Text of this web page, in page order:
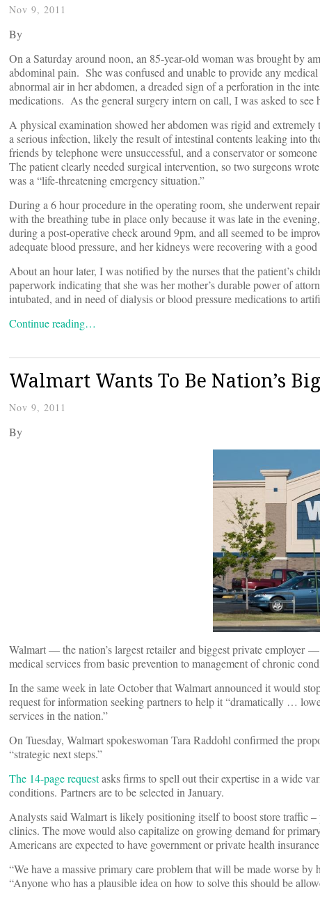
Nov 9, 2011
By
On a Saturday around noon, an 85-year-old woman was brought by
abdominal pain. She was confused and unable to provide any
abnormal air in her abdomen, a dreaded sign of a perforation in the
medications. As the general surgery intern on call, I was asked to see
A physical examination showed her abdomen was rigid and
a serious infection, likely the result of intestinal contents leaking into
friends by telephone were unsuccessful, and a conservator or
The patient clearly needed surgical intervention, so two surgeons
was a “life-threatening emergency situation.”
During a 6 hour procedure in the operating room, she underwent
with the breathing tube in place only because it was late in the
during a post-operative check around 9pm, and all seemed to be
adequate blood pressure, and her kidneys were recovering with a
About an hour later, I was notified by the nurses that the patient’s
paperwork indicating that she was her mother’s durable power of
intubated, and in need of dialysis or blood pressure medications to
Continue reading…
Walmart Wants To Be Nation’s
Nov 9, 2011
By
Walmart — the nation’s largest retailer and biggest private employer
medical services from basic prevention to management of chronic
In the same week in late October that Walmart announced it would
request for information seeking partners to help it “dramatically …
services in the nation.”
On Tuesday, Walmart spokeswoman Tara Raddohl confirmed the
“strategic next steps.”
The 14-page requestasks firms to spell out their expertise in a wide
conditions. Partners are to be selected in January.
Analysts said Walmart is likely positioning itself to boost store traffic
clinics. The move would also capitalize on growing demand for
Americans are expected to have government or private health
“We have a massive primary care problem that will be made worse
“Anyone who has a plausible idea on how to solve this should be